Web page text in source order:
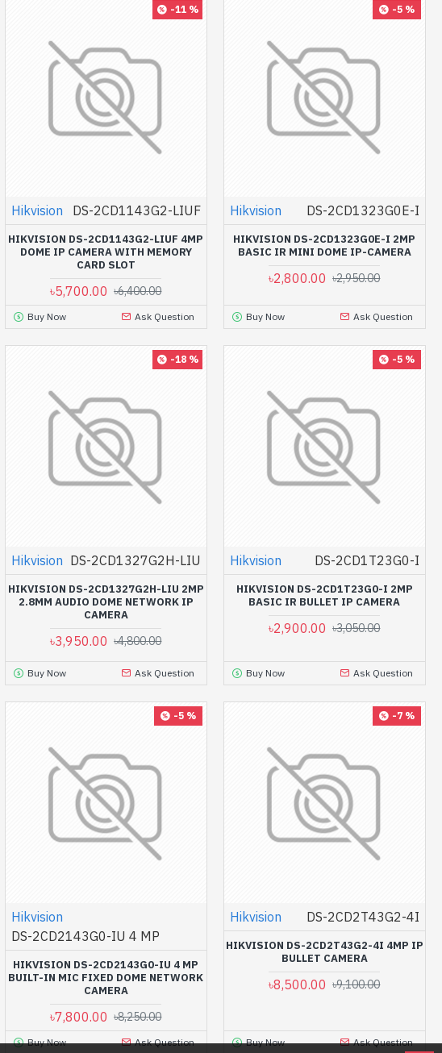
-11 %
Hikvision DS-2CD1143G2-LIUF
HIKVISION DS-2CD1143G2-LIUF 4MP
DOME IP CAMERA WITH MEMORY
CARD SLOT
৳5,700.00 ৳6,400.00
Buy Now Ask Question
-5 %
Hikvision DS-2CD1323G0E-I
HIKVISION DS-2CD1323G0E-I 2MP
BASIC IR MINI DOME IP-CAMERA
৳2,800.00 ৳2,950.00
Buy Now Ask Question
-18 %
Hikvision DS-2CD1327G2H-LIU
HIKVISION DS-2CD1327G2H-LIU 2MP
2.8MM AUDIO DOME NETWORK IP
CAMERA
৳3,950.00 ৳4,800.00
Buy Now Ask Question
-5 %
Hikvision DS-2CD1T23G0-I
HIKVISION DS-2CD1T23G0-I 2MP
BASIC IR BULLET IP CAMERA
৳2,900.00 ৳3,050.00
Buy Now Ask Question
-5 %
Hikvision
DS-2CD2143G0-IU 4 MP
HIKVISION DS-2CD2143G0-IU 4 MP
BUILT-IN MIC FIXED DOME NETWORK
CAMERA
৳7,800.00 ৳8,250.00
Buy Now Ask Question
-7 %
Hikvision DS-2CD2T43G2-4I
HIKVISION DS-2CD2T43G2-4I 4MP IP
BULLET CAMERA
৳8,500.00 ৳9,100.00
Buy Now Ask Question